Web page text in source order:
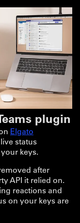
plugin
Elgato
status
keys.
after
API it relied on.
reactions and
on your keys are